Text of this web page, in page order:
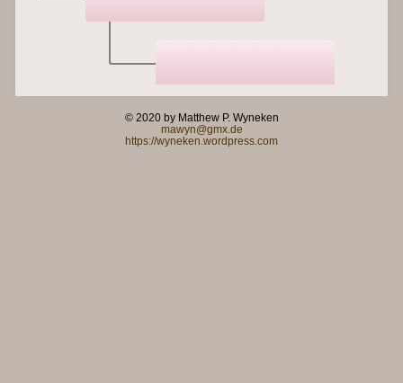
© 2020 by Matthew P. Wyneken
mawyn@gmx.de
https://wyneken.wordpress.com